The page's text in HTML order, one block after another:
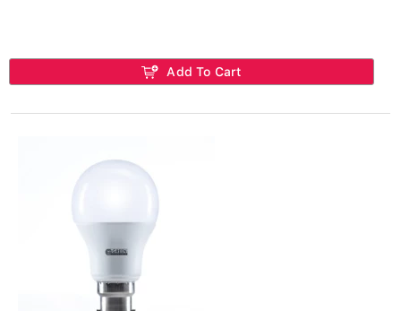
Add To Cart